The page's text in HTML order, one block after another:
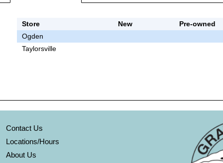
Store New
Pre-owned
Ogden
Taylorsville
Contact Us
Locations/Hours
About Us